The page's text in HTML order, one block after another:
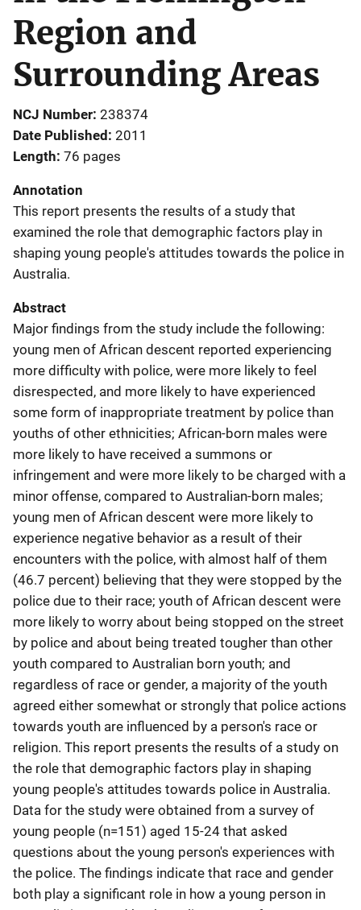
Region and
Surrounding Areas
NCJ Number 238374
Date Published 2011
Length 76 pages
Annotation
This report presents the results of a study that
examined the role that demographic factors play in
shaping young people's attitudes towards the police in
Australia.
Abstract
Major findings from the study include the following:
young men of African descent reported experiencing
more difficulty with police, were more likely to feel
disrespected, and more likely to have experienced
some form of inappropriate treatment by police than
youths of other ethnicities; African-born males were
more likely to have received a summons or
infringement and were more likely to be charged with a
minor offense, compared to Australian-born males;
young men of African descent were more likely to
experience negative behavior as a result of their
encounters with the police, with almost half of them
(46.7 percent) believing that they were stopped by the
police due to their race; youth of African descent were
more likely to worry about being stopped on the street
by police and about being treated tougher than other
youth compared to Australian born youth; and
regardless of race or gender, a majority of the youth
agreed either somewhat or strongly that police actions
towards youth are influenced by a person's race or
religion. This report presents the results of a study on
the role that demographic factors play in shaping
young people's attitudes towards police in Australia.
Data for the study were obtained from a survey of
young people (n=151) aged 15-24 that asked
questions about the young person's experiences with
the police. The findings indicate that race and gender
both play a significant role in how a young person in